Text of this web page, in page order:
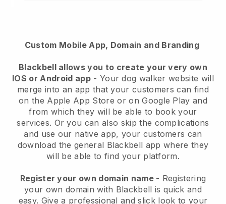
Custom Mobile App, Domain and Branding
Blackbell allows you to create your very own
IOS or Android app- Your dog walker website will
merge into an app that your customers can find
on the Apple App Store or on Google Play and
from which they will be able to book your
services. Or you can also skip the complications
and use our native app, your customers can
download the general Blackbell app where they
will be able to find your platform.
Register your own domain name - Registering
your own domain with Blackbell is quick and
easy. Give a professional and slick look to your